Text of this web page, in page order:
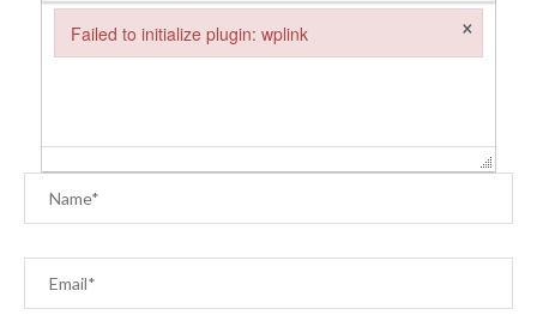
Failed to initialize plugin: wplink ×
Failed to initialize plugin: wplink